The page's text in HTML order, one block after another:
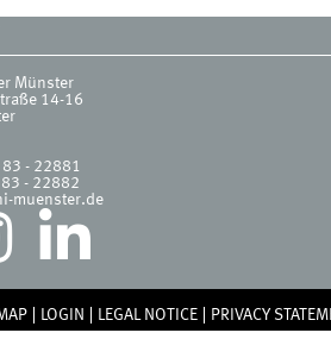
Münster
14-16
- 22881
- 22882
muenster.de
LOGIN LEGAL NOTICE PRIVACY